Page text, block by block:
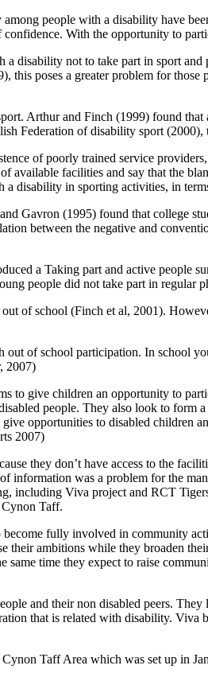
people with a disability have
With the opportunity to
disability not to take part in sport
poses a greater problem for
Arthur and Finch (1999) found
Federation of disability sport (2000),
of poorly trained service
available facilities and say that the
disability in sporting activities, in
Gavron (1995) found that college
between the negative and
a Taking part and active people
people did not take part in regular
of school (Finch et al, 2001).
of school participation. In school
2007)
to give children an opportunity to
people. They also look to
opportunities to disabled children
2007)
they don’t have access to the
information was a problem for the
including Viva project and RCT
Taff.
fully involved in community
their ambitions while they broaden
time they expect to raise
and their non disabled peers.
that is related with disability. Viva
Taff Area which was set up in